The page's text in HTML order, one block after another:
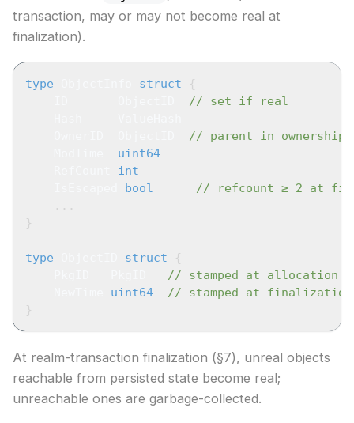
transaction, may or may not become real at
finalization).
type struct
{
// set if real
// parent in
uint64
int
bool
// refcount ≥ 2 at
...
}
type struct
{
// stamped at allocation
uint64
// stamped at
}
At realm-transaction finalization (§7), unreal objects
reachable from persisted state become real;
unreachable ones are garbage-collected.